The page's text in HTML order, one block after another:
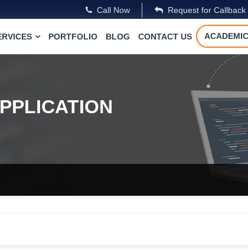
Request for Callback
Call Now
PORTFOLIO BLOG CONTACT US